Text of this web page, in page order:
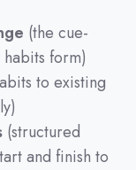
(the cue-
form)
to existing
(structured
and finish to